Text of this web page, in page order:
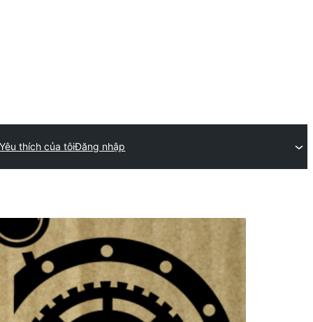
Yêu thích của tôiĐăng nhập